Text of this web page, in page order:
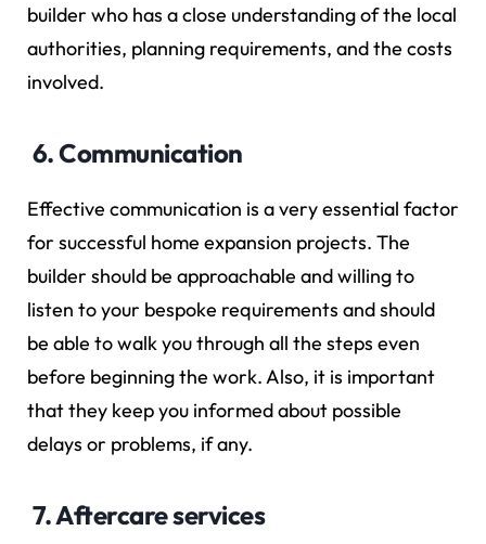
builder who has a close understanding of the local
authorities, planning requirements, and the costs
involved.
6. Communication
Effective communication is a very essential factor
for successful home expansion projects. The
builder should be approachable and willing to
listen to your bespoke requirements and should
be able to walk you through all the steps even
before beginning the work. Also, it is important
that they keep you informed about possible
delays or problems, if any.
7. Aftercare services